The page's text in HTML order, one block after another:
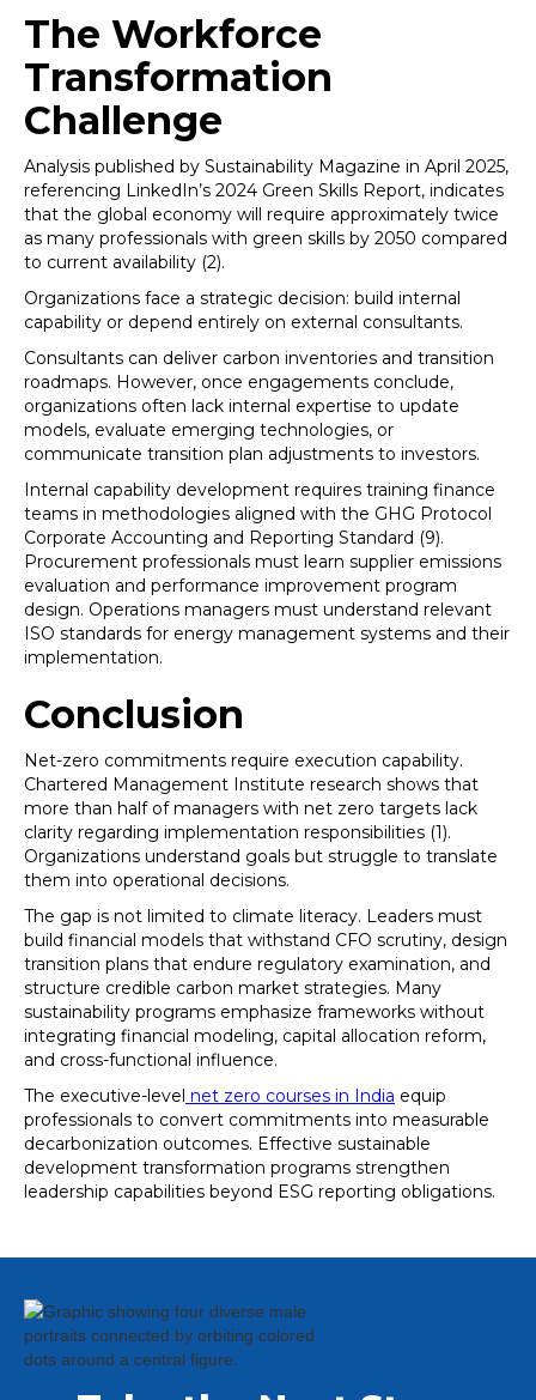
The Workforce
Transformation
Challenge
Analysis published by Sustainability Magazine in April 2025,
referencing LinkedIn’s 2024 Green Skills Report, indicates
that the global economy will require approximately twice
as many professionals with green skills by 2050 compared
to current availability (2).
Organizations face a strategic decision: build internal
capability or depend entirely on external consultants.
Consultants can deliver carbon inventories and transition
roadmaps. However, once engagements conclude,
organizations often lack internal expertise to update
models, evaluate emerging technologies, or
communicate transition plan adjustments to investors.
Internal capability development requires training finance
teams in methodologies aligned with the GHG Protocol
Corporate Accounting and Reporting Standard (9).
Procurement professionals must learn supplier emissions
evaluation and performance improvement program
design. Operations managers must understand relevant
ISO standards for energy management systems and their
implementation.
Conclusion
Net-zero commitments require execution capability.
Chartered Management Institute research shows that
more than half of managers with net zero targets lack
clarity regarding implementation responsibilities (1).
Organizations understand goals but struggle to translate
them into operational decisions.
The gap is not limited to climate literacy. Leaders must
build financial models that withstand CFO scrutiny, design
transition plans that endure regulatory examination, and
structure credible carbon market strategies. Many
sustainability programs emphasize frameworks without
integrating financial modeling, capital allocation reform,
and cross-functional influence.
The executive-level net zero courses in India equip
professionals to convert commitments into measurable
decarbonization outcomes. Effective sustainable
development transformation programs strengthen
leadership capabilities beyond ESG reporting obligations.